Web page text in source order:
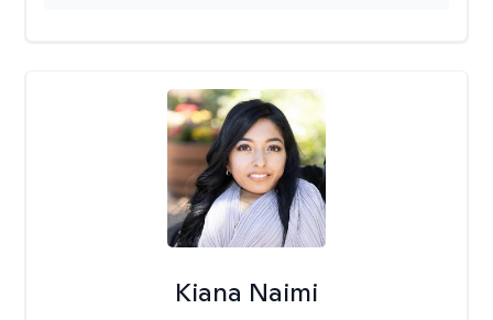
Kiana Naimi